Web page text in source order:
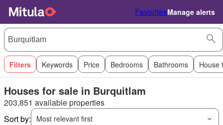
FavoritesManage alerts
Filters Keywords Price Bedrooms Bathrooms House
Houses for sale in Burquitlam
203,851 available properties
Sort by:
Most relevant first